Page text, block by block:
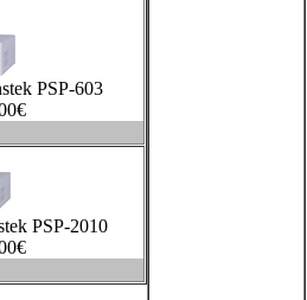
PSP-603
€
PSP-2010
€